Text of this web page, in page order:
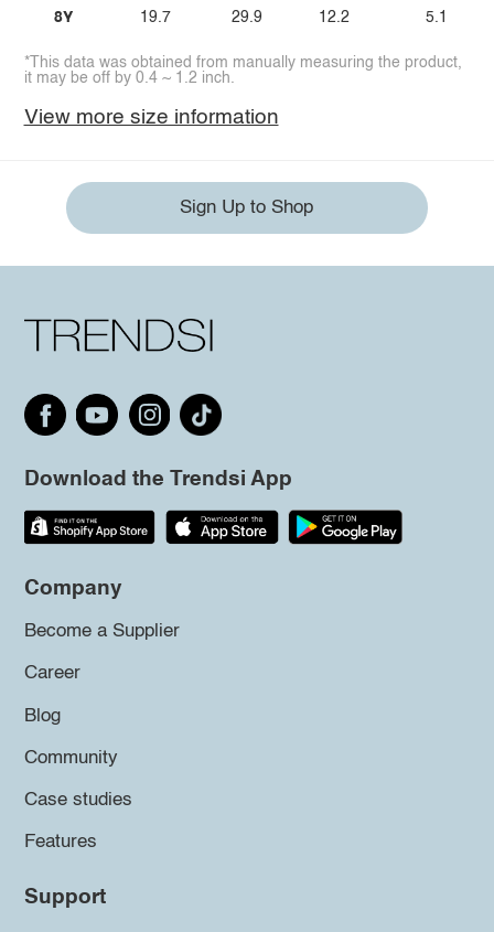
8Y 19.7 29.9 12.2 5.1
*This data was obtained from manually measuring the product,
it may be off by 0.4 ~ 1.2 inch.
View more size information
Sign Up to Shop
Download the Trendsi App
Company
Become a Supplier
Career
Blog
Community
Case studies
Features
Support